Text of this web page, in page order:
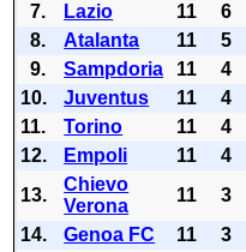
7.
Lazio 11 6
8.
Atalanta 11 5
9.
Sampdoria 11 4
10.
Juventus 11 4
11.
Torino 11 4
12.
Empoli 11 4
13.
Chievo
Verona
11 3
14.
Genoa FC 11 3